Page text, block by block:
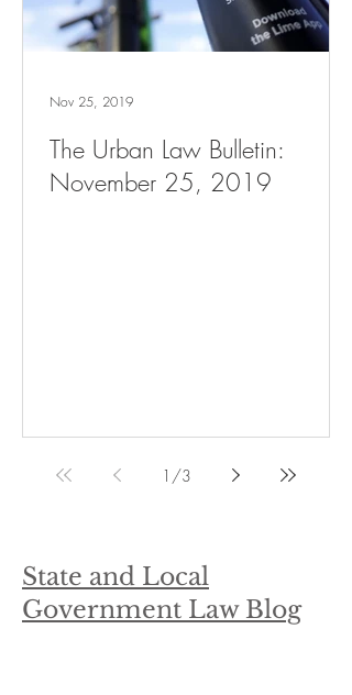
The Urban Law Bulletin:
November 25, 2019
Nov 25, 2019
1 /3
State and Local
Government Law Blog